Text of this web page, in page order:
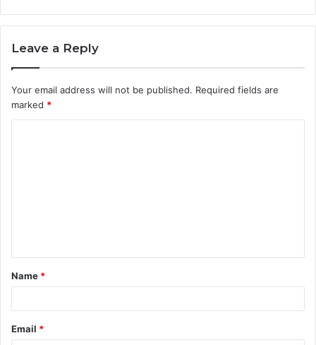
Leave a Reply
Your email address will not be published. Required fields are
marked *
t
*
Name *
Email *